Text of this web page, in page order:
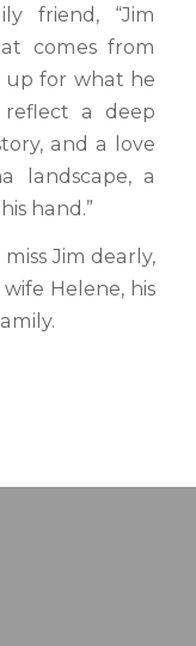
friend, “Jim
comes from
up for what he
reflect a deep
and a love
landscape, a
hand.”
Jim dearly,
Helene, his